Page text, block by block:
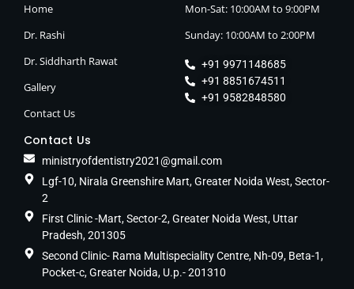
Home
Dr. Rashi
Dr. Siddharth Rawat
Gallery
Contact Us
Mon-Sat: 10:00AM to 9:00PM
Sunday: 10:00AM to 2:00PM
+91 9971148685
+91 8851674511
+91 9582848580
Contact Us
ministryofdentistry2021@gmail.com
Lgf-10, Nirala Greenshire Mart, Greater Noida West, Sector-
2
First Clinic -Mart, Sector-2, Greater Noida West, Uttar
Pradesh, 201305
Second Clinic- Rama Multispeciality Centre, Nh-09, Beta-1,
Pocket-c, Greater Noida, U.p.- 201310